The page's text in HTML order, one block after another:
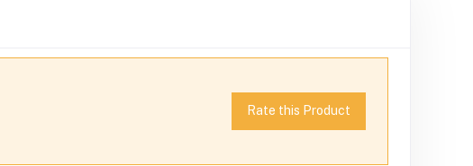
Rate this Product